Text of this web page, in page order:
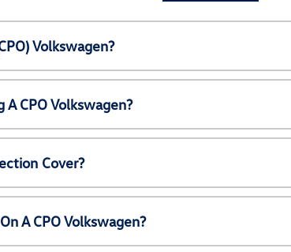
Volkswagen?
CPO Volkswagen?
Cover?
A CPO Volkswagen?